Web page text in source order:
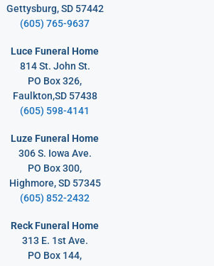
Gettysburg, SD 57442
(605) 765-9637
Luce Funeral Home
814 St. John St.
PO Box 326,
Faulkton,SD 57438
(605) 598-4141
Luze Funeral Home
306 S. Iowa Ave.
PO Box 300,
Highmore, SD 57345
(605) 852-2432
Reck Funeral Home
313 E. 1st Ave.
PO Box 144,